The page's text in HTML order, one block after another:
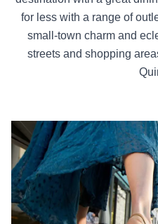
for less with a range of
small-town charm and
streets and shopping